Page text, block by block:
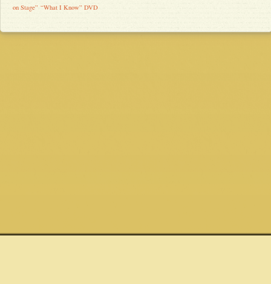
on Stage” “What I Know” DVD